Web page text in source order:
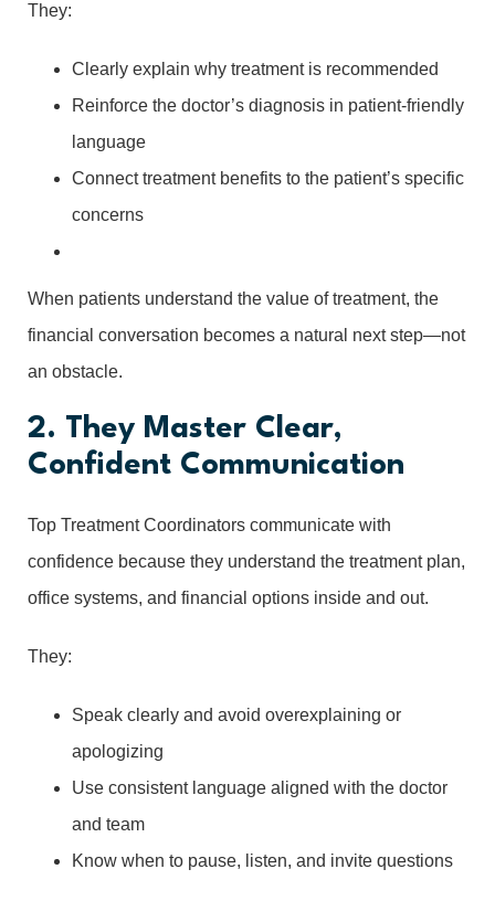
They:
Clearly explain why treatment is recommended
Reinforce the doctor’s diagnosis in patient-friendly
language
Connect treatment benefits to the patient’s specific
concerns
When patients understand the value of treatment, the
financial conversation becomes a natural next step—not
an obstacle.
2. They Master Clear,
Confident Communication
Top Treatment Coordinators communicate with
confidence because they understand the treatment plan,
office systems, and financial options inside and out.
They:
Speak clearly and avoid overexplaining or
apologizing
Use consistent language aligned with the doctor
and team
Know when to pause, listen, and invite questions